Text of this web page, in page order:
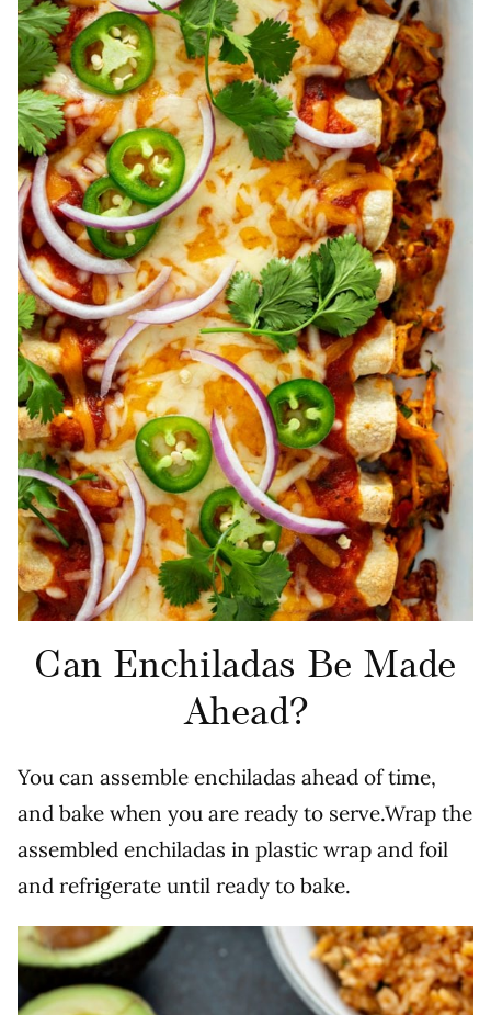
Can Enchiladas Be Made
Ahead?
You can assemble enchiladas ahead of time,
and bake when you are ready to serve.Wrap the
assembled enchiladas in plastic wrap and foil
and refrigerate until ready to bake.